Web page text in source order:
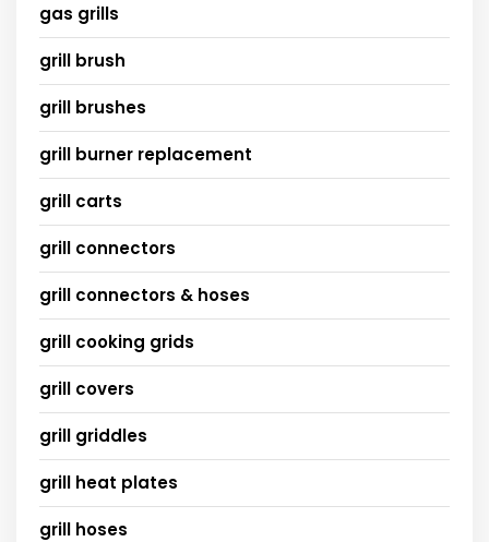
gas grills
grill brush
grill brushes
grill burner replacement
grill carts
grill connectors
grill connectors & hoses
grill cooking grids
grill covers
grill griddles
grill heat plates
grill hoses